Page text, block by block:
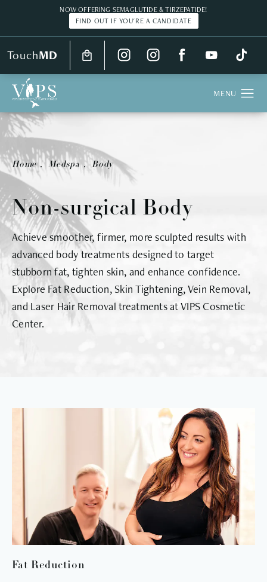
NOW OFFERING SEMAGLUTIDE & TIRZEPATIDE!
FIND OUT IF YOU'RE A CANDIDATE
TouchMD
Non-surgical Body
Home Medspa Body
Achieve smoother, firmer, more sculpted results with
advanced body treatments designed to target
stubborn fat, tighten skin, and enhance confidence.
Explore Fat Reduction, Skin Tightening, Vein Removal,
and Laser Hair Removal treatments at VIPS Cosmetic
Center.
Real Patient
Fat Reduction